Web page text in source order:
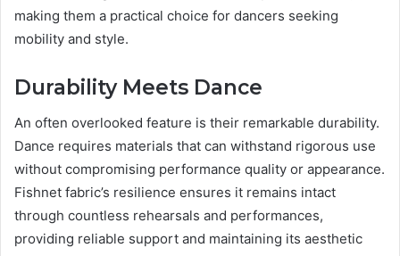
making them a practical choice for dancers seeking
mobility and style.
Durability Meets Dance
An often overlooked feature is their remarkable durability.
Dance requires materials that can withstand rigorous use
without compromising performance quality or appearance.
Fishnet fabric’s resilience ensures it remains intact
through countless rehearsals and performances,
providing reliable support and maintaining its aesthetic